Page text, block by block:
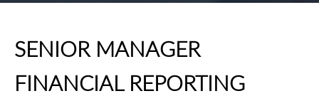
SENIOR MANAGER
FINANCIAL REPORTING